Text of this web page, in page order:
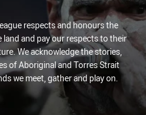
respects and honours the
and pay our respects to their
We acknowledge the stories,
of Aboriginal and Torres Strait
we meet, gather and play on.